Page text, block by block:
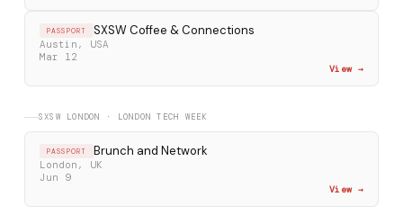
PASSPORT SXSW Coffee & Connections
Austin, USA
Mar 12
View →
SXSW LONDON · LONDON TECH WEEK
PASSPORT Brunch and Network
London, UK
Jun 9
View →